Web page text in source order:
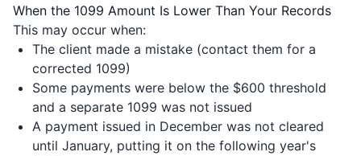
When the 1099 Amount Is Lower Than Your Records
This may occur when:
The client made a mistake (contact them for a
corrected 1099)
Some payments were below the $600 threshold
and a separate 1099 was not issued
A payment issued in December was not cleared
until January, putting it on the following year's